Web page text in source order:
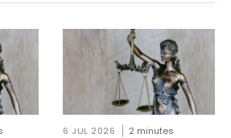
6 JUL 2026 2 minutes